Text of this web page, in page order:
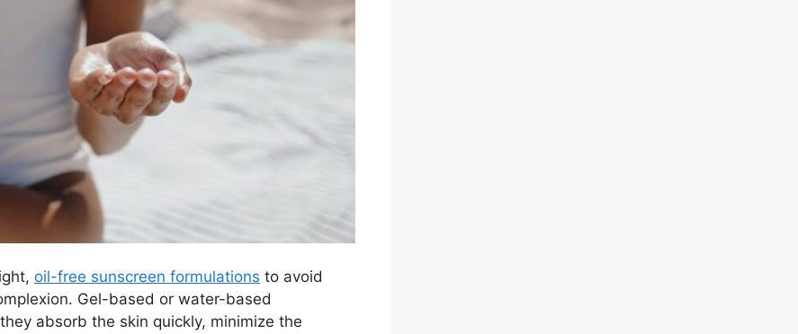
oil-free sunscreen formulations to avoid
Gel-based or water-based
absorb the skin quickly, minimize the